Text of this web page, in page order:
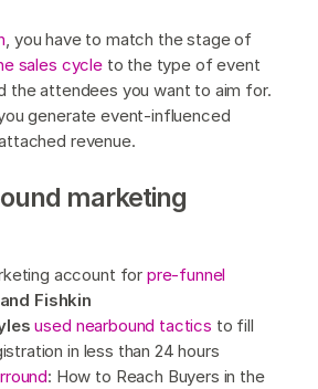
, you have to match the stage of
sales cycleto the type of event
the attendees you want to aim for.
generate event-influenced
revenue.
marketing
account for pre-funnel
Fishkin
used nearbound tactics to fill
in less than 24 hours
: How to Reach Buyers in the